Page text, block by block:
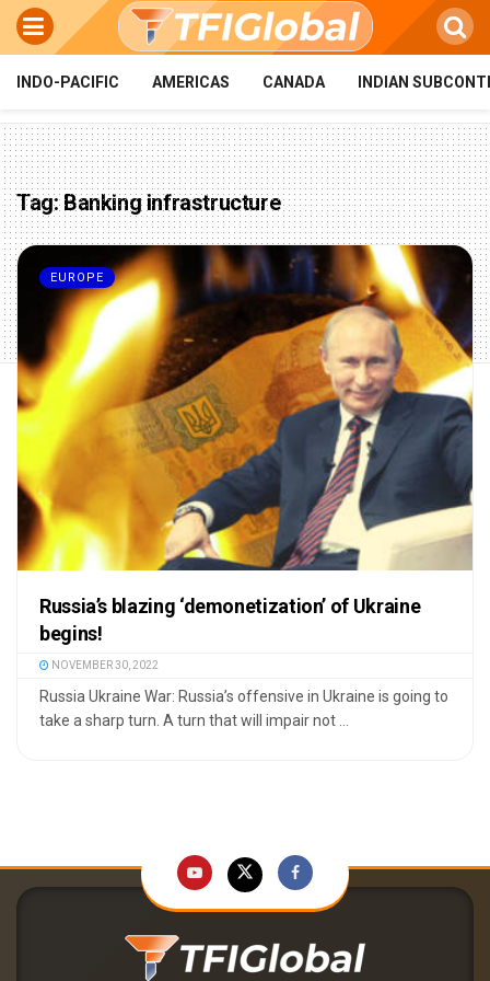
INDO-PACIFIC AMERICAS CANADA INDIAN
Tag:Banking infrastructure
EUROPE
Russia’s blazing ‘demonetization’ of Ukraine
begins!
NOVEMBER 30, 2022
Russia Ukraine War: Russia’s offensive in Ukraine is going to
take a sharp turn. A turn that will impair not ...